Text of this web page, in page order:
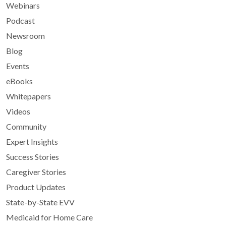
Webinars
Podcast
Newsroom
Blog
Events
eBooks
Whitepapers
Videos
Community
Expert Insights
Success Stories
Caregiver Stories
Product Updates
State-by-State EVV
Medicaid for Home Care